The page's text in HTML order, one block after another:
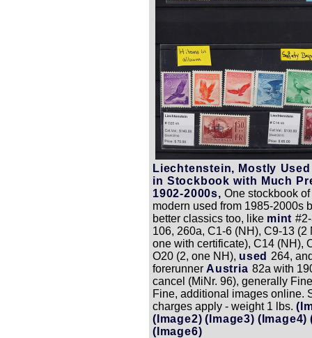
Liechtenstein, Mostly
in Stockbook with Much
1902-2000s, One stockbook
modern used from 1985-2000s
better classics too, like mint
106, 260a, C1-6 (NH), C9-13 (2
one with certificate), C14 (NH),
O20 (2, one NH), used 264,
forerunner Austria 82a with
cancel (MiNr. 96), generally
Fine, additional images online.
charges apply - weight 1 lbs.
(Image2) (Image3) (Image4)
(Image6)